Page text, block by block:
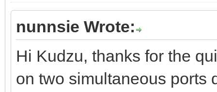
nunnsie Wrote:
Hi Kudzu, thanks for the
on two simultaneous ports